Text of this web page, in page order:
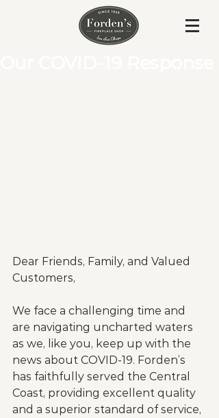
Dear Friends, Family, and Valued
Customers,
We face a challenging time and
are navigating uncharted waters
as we, like you, keep up with the
news about COVID-19. Forden’s
has faithfully served the Central
Coast, providing excellent quality
and a superior standard of service,